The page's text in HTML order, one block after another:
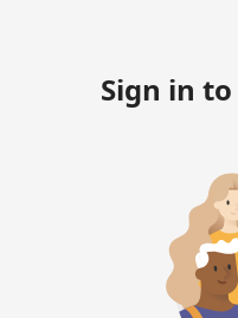
Sign in to